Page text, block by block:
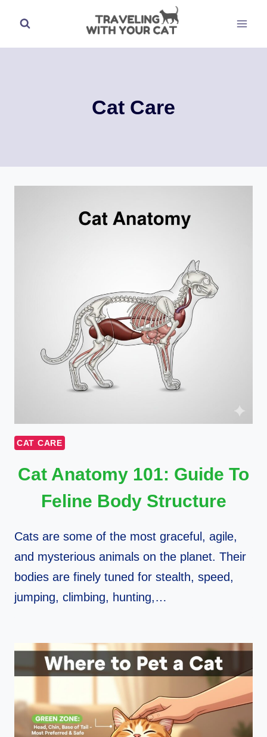
content
Cat Care
CAT CARE
Cat Anatomy 101: Guide To
Feline Body Structure
Cats are some of the most graceful, agile,
and mysterious animals on the planet. Their
bodies are finely tuned for stealth, speed,
jumping, climbing, hunting,…